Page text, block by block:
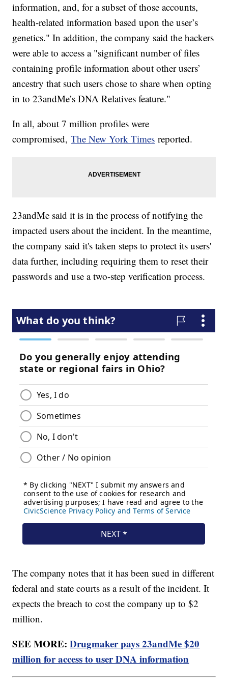
information, and, for a subset of those accounts,
health-related information based upon the user’s
genetics." In addition, the company said the hackers
were able to access a "significant number of files
containing profile information about other users’
ancestry that such users chose to share when opting
in to 23andMe’s DNA Relatives feature."
In all, about 7 million profiles were
compromised,The New York Times reported.
23andMe said it is in the process of notifying the
impacted users about the incident. In the meantime,
the company said it's taken steps to protect its users'
data further, including requiring them to reset their
passwords and use a two-step verification process.
The company notes that it has been sued in different
federal and state courts as a result of the incident. It
expects the breach to cost the company up to $2
million.
SEE MORE:Drugmaker pays 23andMe $20
million for access to user DNA information